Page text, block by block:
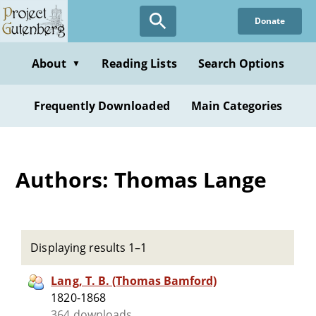
Skip
to
content
Donate
About ▼ Reading Lists Search Options
Frequently Downloaded Main Categories
Authors: Thomas Lange
Displaying results 1–1
Lang, T. B. (Thomas Bamford)
1820-1868